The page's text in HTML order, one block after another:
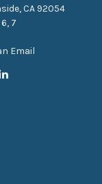
CA 92054
7
Email